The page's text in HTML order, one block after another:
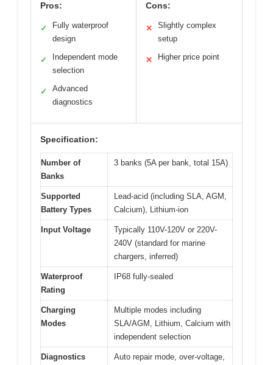
Pros:
✓
Fully waterproof
design
✓
Independent mode
selection
✓
Advanced
diagnostics
Cons:
✕
Slightly complex
setup
✕ Higher price point
Specification:
Number of
Banks
3 banks (5A per bank, total 15A)
Supported
Battery Types
Lead-acid (including SLA, AGM,
Calcium), Lithium-ion
Input Voltage
Typically 110V-120V or 220V-
240V (standard for marine
chargers, inferred)
Waterproof
Rating
IP68 fully-sealed
Charging
Modes
Multiple modes including
SLA/AGM, Lithium, Calcium with
independent selection
Diagnostics
Auto repair mode, over-voltage,